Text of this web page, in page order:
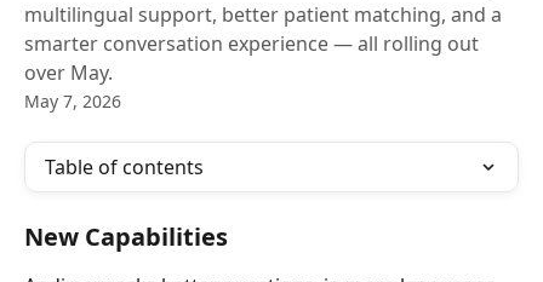
multilingual support, better patient matching, and a
smarter conversation experience — all rolling out
over May.
May 7, 2026
Table of contents
New Capabilities